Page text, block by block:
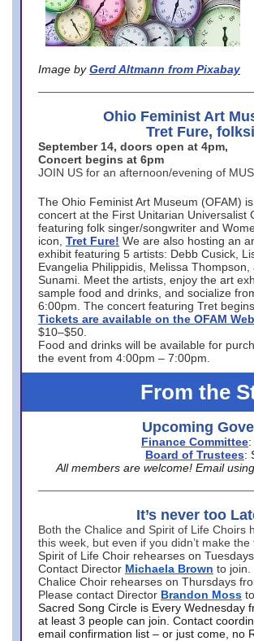
Image by Gerd Altmann from Pixabay
Ohio Feminist Art
Tret Fure,
September 14, doors open at 4pm,
Concert begins at 6pm
JOIN US for an afternoon/evening of
The Ohio Feminist Art Museum (OFAM)
concert at the First Unitarian Universalist
featuring folk singer/songwriter and
icon, Tret Fure! We are also hosting an
exhibit featuring 5 artists: Debb Cusick,
Evangelia Philippidis, Melissa Thompson,
Sunami. Meet the artists, enjoy the art
sample food and drinks, and socialize
6:00pm. The concert featuring Tret
Tickets are available on the OFAM
$10–$50.
Food and drinks will be available for
the event from 4:00pm – 7:00pm.
From the
Upcoming
Finance Committee
Board of Trustees:
All members are welcome! Email
It’s never too
Both the Chalice and Spirit of Life Choirs
this week, but even if you didn’t make
Spirit of Life Choir rehearses on
Contact Director Michaela Brown to join.
Chalice Choir rehearses on Thursdays
Please contact Director Brandon Moss
Sacred Song Circle is Every Wednesday
at least 3 people can join. Contact
email confirmation list – or just come, no